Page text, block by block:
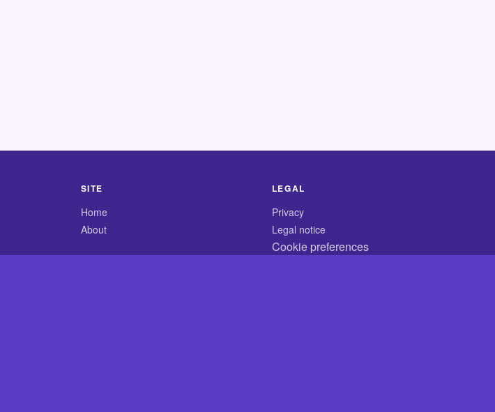
SITE
Home
About
LEGAL
Privacy
Legal notice
Cookie preferences